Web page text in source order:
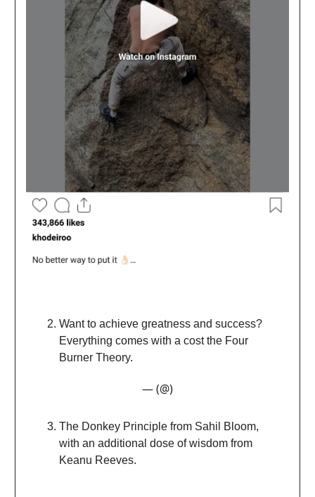
Want to achieve greatness and success?
Everything comes with a cost the Four
Burner Theory.
— (@)
The Donkey Principle from Sahil Bloom,
with an additional dose of wisdom from
Keanu Reeves.